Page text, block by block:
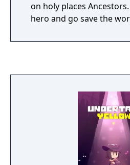
on holy places
hero and go save the